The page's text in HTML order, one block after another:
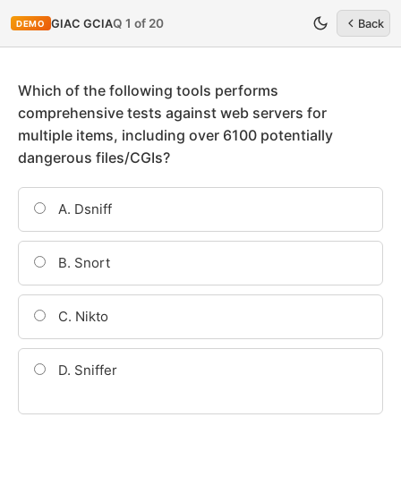
DEMO GIAC GCIAQ 1 of 20 Back